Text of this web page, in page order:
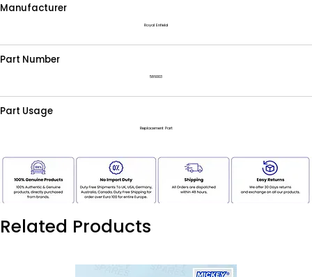
Manufacturer
Royal Enfield
Part Number
586003
Part Usage
Replacement Part
Related Products